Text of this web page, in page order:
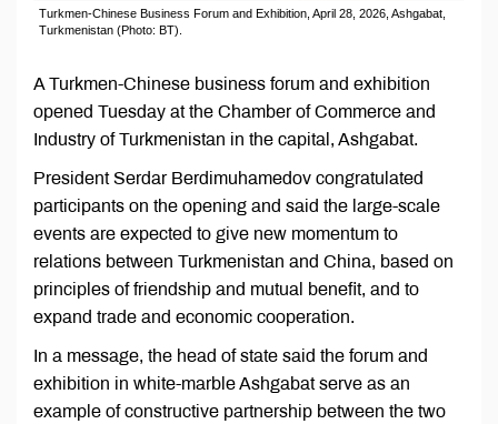
Turkmen-Chinese Business Forum and Exhibition, April 28, 2026, Ashgabat,
Turkmenistan (Photo: BT).
A Turkmen-Chinese business forum and exhibition
opened Tuesday at the Chamber of Commerce and
Industry of Turkmenistan in the capital, Ashgabat.
President Serdar Berdimuhamedov congratulated
participants on the opening and said the large-scale
events are expected to give new momentum to
relations between Turkmenistan and China, based on
principles of friendship and mutual benefit, and to
expand trade and economic cooperation.
In a message, the head of state said the forum and
exhibition in white-marble Ashgabat serve as an
example of constructive partnership between the two